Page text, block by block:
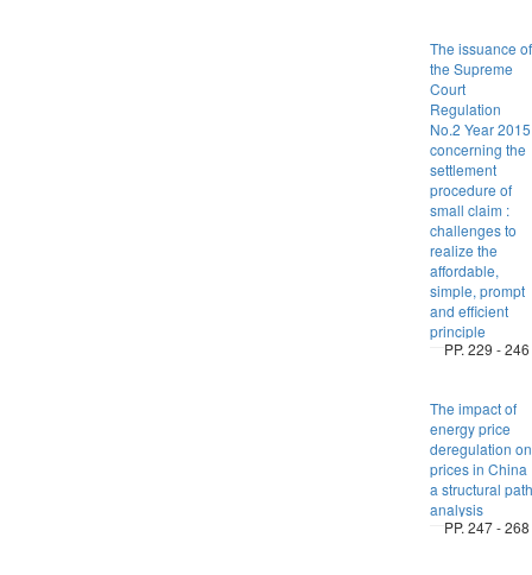
The issuance of
the Supreme
Court
Regulation
No.2 Year 2015
concerning the
settlement
procedure of
small claim :
challenges to
realize the
affordable,
simple, prompt
and efficient
principle
PP. 229 - 246
The impact of
energy price
deregulation on
prices in China
a structural path
analysis
PP. 247 - 268